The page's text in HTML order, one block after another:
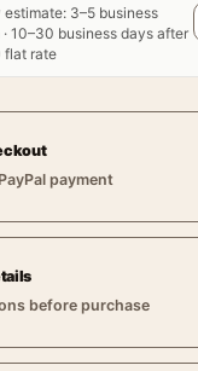
estimate: 3–5 business
10–30 business days after
flat rate
payment
before purchase